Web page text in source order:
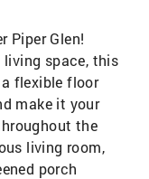
Piper Glen!
living space, this
flexible floor
make it your
the
living room,
porch